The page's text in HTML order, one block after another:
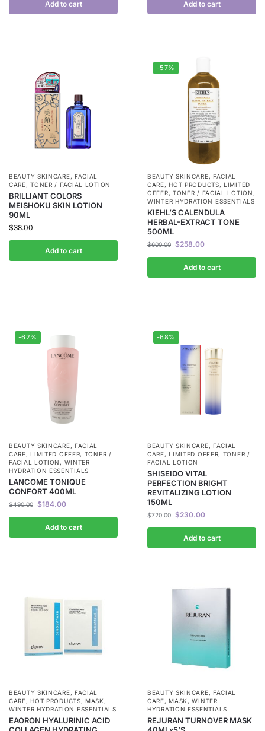
Add to cart Add to cart
BEAUTY SKINCARE, FACIAL
CARE,TONER / FACIAL LOTION
BRILLIANT COLORS
MEISHOKU SKIN LOTION
90ML
$38.00
Add to cart
-57%
BEAUTY SKINCARE, FACIAL
CARE,HOT PRODUCTS,LIMITED
OFFER, TONER / FACIAL LOTION ,
WINTER HYDRATION ESSENTIALS
KIEHL’S CALENDULA
HERBAL-EXTRACT TONE
500ML
$600.00 $258.00
Add to cart
-62%
BEAUTY SKINCARE, FACIAL
CARE,LIMITED OFFER, TONER /
FACIAL LOTION , WINTER
HYDRATION ESSENTIALS
LANCOME TONIQUE
CONFORT 400ML
$490.00 $184.00
Add to cart
-68%
BEAUTY SKINCARE, FACIAL
CARE,LIMITED OFFER, TONER /
FACIAL LOTION
SHISEIDO VITAL
PERFECTION BRIGHT
REVITALIZING LOTION
150ML
$720.00 $230.00
Add to cart
BEAUTY SKINCARE, FACIAL
CARE,HOT PRODUCTS,MASK ,
WINTER HYDRATION ESSENTIALS
EAORON HYALURINIC ACID
BEAUTY SKINCARE, FACIAL
CARE,MASK ,WINTER
HYDRATION ESSENTIALS
REJURAN TURNOVER MASK